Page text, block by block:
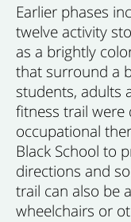
Earlier phases
twelve activity
as a brightly
that surround a
students, adults
fitness trail were
occupational
Black School to
directions and
trail can also be
wheelchairs or